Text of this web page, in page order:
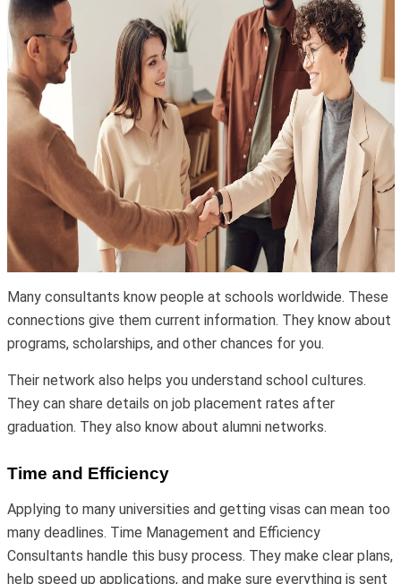
Many consultants know people at schools worldwide. These
connections give them current information. They know about
programs, scholarships, and other chances for you.
Their network also helps you understand school cultures.
They can share details on job placement rates after
graduation. They also know about alumni networks.
Time and Efficiency
Applying to many universities and getting visas can mean too
many deadlines. Time Management and Efficiency
Consultants handle this busy process. They make clear plans,
help speed up applications, and make sure everything is sent